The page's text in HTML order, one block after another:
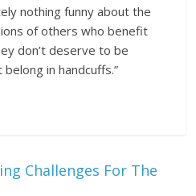
nothing funny about the
of others who benefit
don’t deserve to be
in handcuffs.”
Challenges For The